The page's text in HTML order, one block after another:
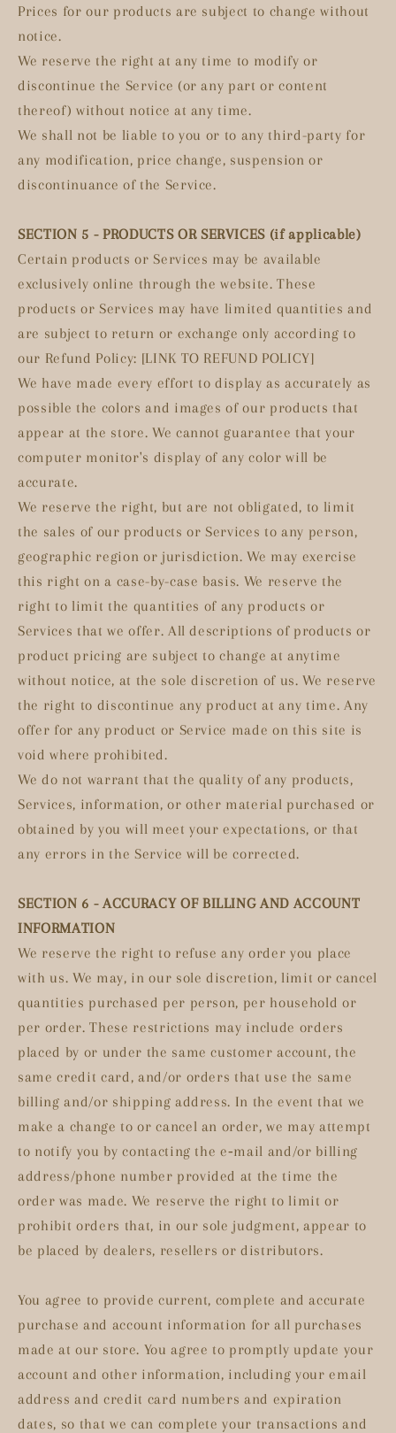
Prices for our products are subject to change without
notice.
We reserve the right at any time to modify or
discontinue the Service (or any part or content
thereof) without notice at any time.
We shall not be liable to you or to any third-party for
any modification, price change, suspension or
discontinuance of the Service.
SECTION 5 - PRODUCTS OR SERVICES (if applicable)
Certain products or Services may be available
exclusively online through the website. These
products or Services may have limited quantities and
are subject to return or exchange only according to
our Refund Policy: [LINK TO REFUND POLICY]
We have made every effort to display as accurately as
possible the colors and images of our products that
appear at the store. We cannot guarantee that your
computer monitor's display of any color will be
accurate.
We reserve the right, but are not obligated, to limit
the sales of our products or Services to any person,
geographic region or jurisdiction. We may exercise
this right on a case-by-case basis. We reserve the
right to limit the quantities of any products or
Services that we offer. All descriptions of products or
product pricing are subject to change at anytime
without notice, at the sole discretion of us. We reserve
the right to discontinue any product at any time. Any
offer for any product or Service made on this site is
void where prohibited.
We do not warrant that the quality of any products,
Services, information, or other material purchased or
obtained by you will meet your expectations, or that
any errors in the Service will be corrected.
SECTION 6 - ACCURACY OF BILLING AND ACCOUNT
INFORMATION
We reserve the right to refuse any order you place
with us. We may, in our sole discretion, limit or cancel
quantities purchased per person, per household or
per order. These restrictions may include orders
placed by or under the same customer account, the
same credit card, and/or orders that use the same
billing and/or shipping address. In the event that we
make a change to or cancel an order, we may attempt
to notify you by contacting the e‑mail and/or billing
address/phone number provided at the time the
order was made. We reserve the right to limit or
prohibit orders that, in our sole judgment, appear to
be placed by dealers, resellers or distributors.
You agree to provide current, complete and accurate
purchase and account information for all purchases
made at our store. You agree to promptly update your
account and other information, including your email
address and credit card numbers and expiration
dates, so that we can complete your transactions and